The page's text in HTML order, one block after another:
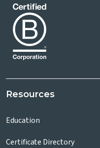
Resources
Education
Certificate Directory